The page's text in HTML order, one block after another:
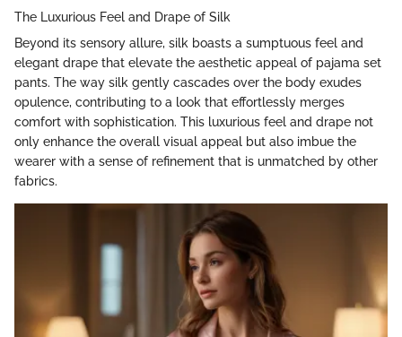
The Luxurious Feel and Drape of Silk
Beyond its sensory allure, silk boasts a sumptuous feel and
elegant drape that elevate the aesthetic appeal of pajama set
pants. The way silk gently cascades over the body exudes
opulence, contributing to a look that effortlessly merges
comfort with sophistication. This luxurious feel and drape not
only enhance the overall visual appeal but also imbue the
wearer with a sense of refinement that is unmatched by other
fabrics.